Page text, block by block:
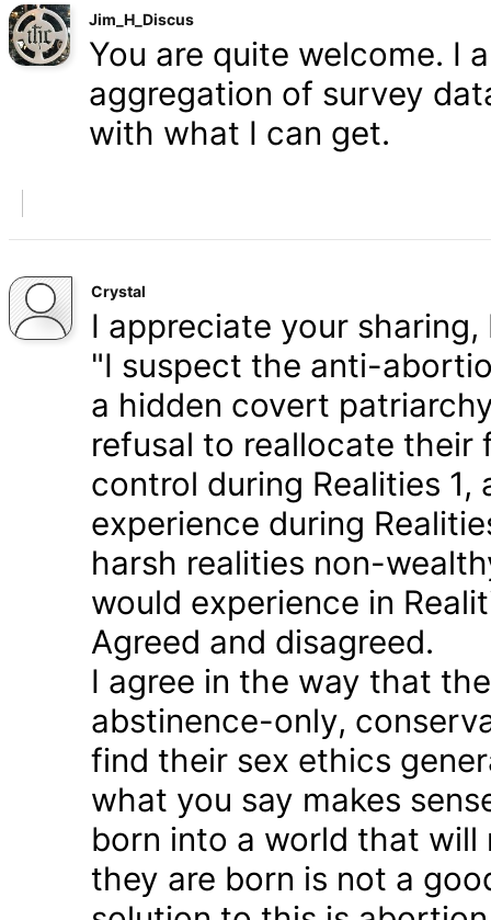
Jim_H_Discus
You are quite welcome. I
aggregation of survey
with what I can get.
Crystal
I appreciate your sharing,
"I suspect the anti-
a hidden covert
refusal to reallocate their
control during Realities
experience during
harsh realities non-
would experience in
Agreed and disagreed.
I agree in the way that
abstinence-only,
find their sex ethics
what you say makes
born into a world that
they are born is not a